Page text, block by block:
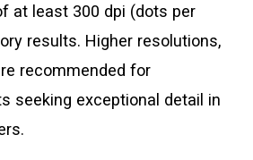
at least 300 dpi (dots per
results. Higher resolutions,
recommended for
seeking exceptional detail in